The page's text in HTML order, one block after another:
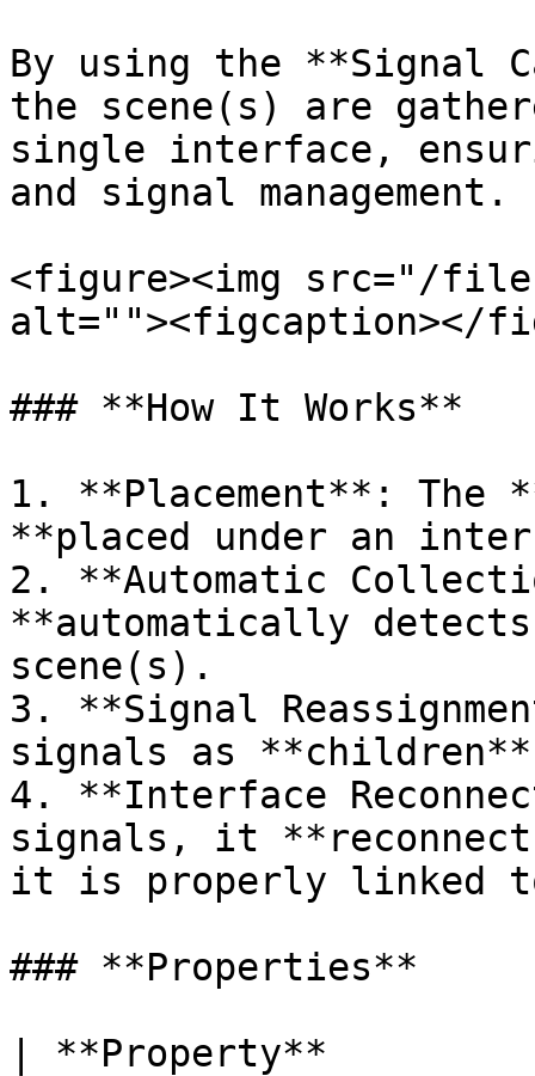
By using the **Signal
the scene(s) are
single interface,
and signal management.
<figure><img src="/files/
alt=""><figcaption></
### **How It Works**
1. **Placement**: The
**placed under an
2. **Automatic
**automatically
scene(s).
3. **Signal
signals as
4. **Interface
signals, it
it is properly linked
### **Properties**
| **Property**